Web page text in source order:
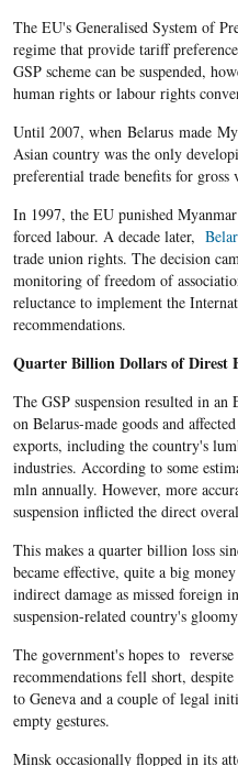
The EU's Generalised System of
regime that provide tariff
GSP scheme can be suspended,
human rights or labour rights
Until 2007, when Belarus made
Asian country was the only
preferential trade benefits for
In 1997, the EU punished
forced labour. A decade later,
trade union rights. The decision
monitoring of freedom of
reluctance to implement the
recommendations.
Quarter Billion Dollars of Direst
The GSP suspension resulted in
on Belarus-made goods and
exports, including the country's
industries. According to some
mln annually. However, more
suspension inflicted the direct
This makes a quarter billion loss
became effective, quite a big
indirect damage as missed foreign
suspension-related country's
The government's hopes to
recommendations fell short,
to Geneva and a couple of legal
empty gestures.
Minsk occasionally flopped in its